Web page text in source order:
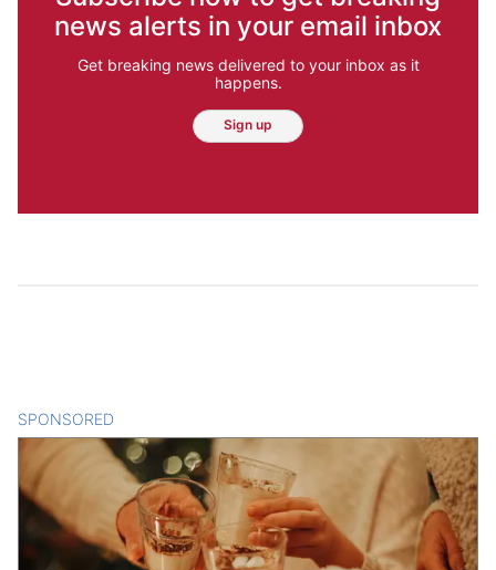
news alerts in your email inbox
Get breaking news delivered to your inbox as it
happens.
Sign up
SPONSORED